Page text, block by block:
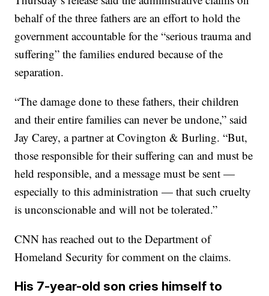
behalf of the three fathers are an effort to hold the
government accountable for the “serious trauma and
suffering” the families endured because of the
separation.
“The damage done to these fathers, their children
and their entire families can never be undone,” said
Jay Carey, a partner at Covington & Burling. “But,
those responsible for their suffering can and must be
held responsible, and a message must be sent —
especially to this administration — that such cruelty
is unconscionable and will not be tolerated.”
CNN has reached out to the Department of
Homeland Security for comment on the claims.
His 7-year-old son cries himself to